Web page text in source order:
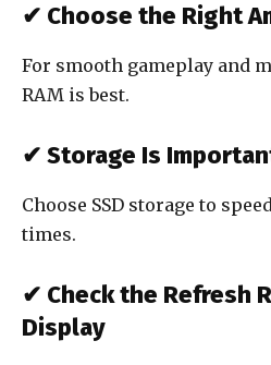
✔ Choose the Right
For smooth gameplay and
RAM is best.
✔ Storage Is
Choose SSD storage to
times.
✔ Check the Refresh
Display